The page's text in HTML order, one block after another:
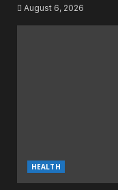
August 6, 2026
HEALTH